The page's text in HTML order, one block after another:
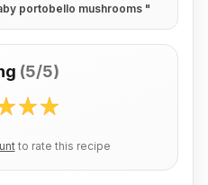
portobello mushrooms "
(5/5)
to rate this recipe